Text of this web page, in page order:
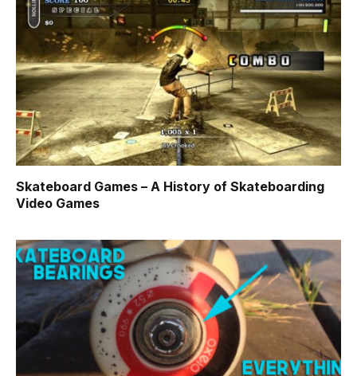
Skateboard Games – A History of Skateboarding
Video Games